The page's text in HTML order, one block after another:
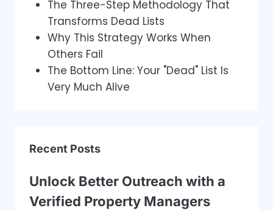
The Three-Step Methodology That
Transforms Dead Lists
Why This Strategy Works When
Others Fail
The Bottom Line: Your "Dead" List Is
Very Much Alive
Recent Posts
Unlock Better Outreach with a
Verified Property Managers